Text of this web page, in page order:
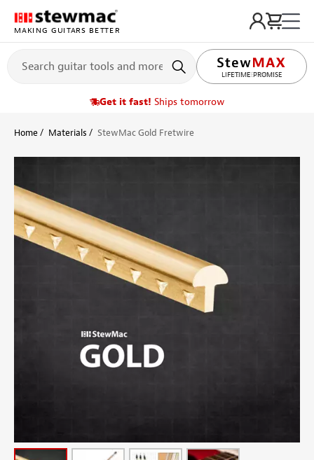
MAKING GUITARS BETTER
LIFETIME PROMISE
Get it fast! Ships tomorrow
Home Materials StewMac Gold Fretwire